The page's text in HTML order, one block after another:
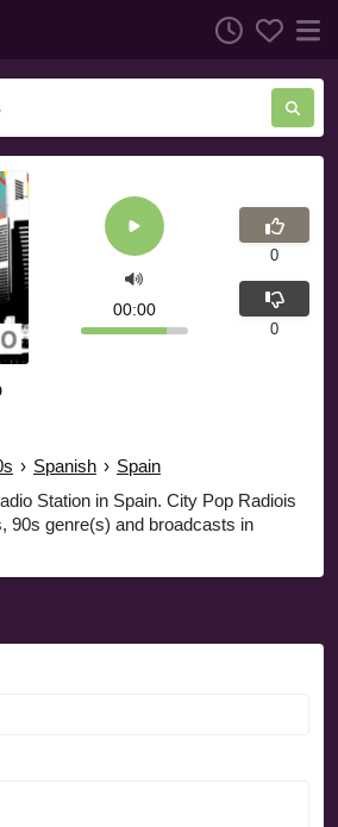
› Spanish › Spain
Station in Spain. City Pop Radiois
90s genre(s) and broadcasts in
00:00
0
0